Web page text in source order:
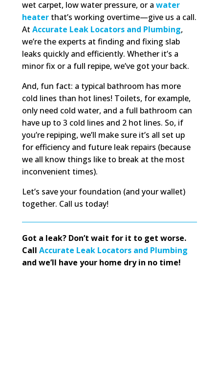
wet carpet, low water pressure, or a water
heaterthat’s working overtime—give us a call.
At Accurate Leak Locators and Plumbing,
we’re the experts at finding and fixing slab
leaks quickly and efficiently. Whether it’s a
minor fix or a full repipe, we’ve got your back.
And, fun fact: a typical bathroom has more
cold lines than hot lines! Toilets, for example,
only need cold water, and a full bathroom can
have up to 3 cold lines and 2 hot lines. So, if
you’re repiping, we’ll make sure it’s all set up
for efficiency and future leak repairs (because
we all know things like to break at the most
inconvenient times).
Let’s save your foundation (and your wallet)
together. Call us today!
Got a leak? Don’t wait for it to get worse.
Call Accurate Leak Locators and Plumbing
and we’ll have your home dry in no time!